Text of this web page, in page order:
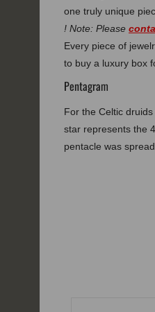
one truly unique
! Note: Please
Every piece of
to buy a luxury box
Pentagram
For the Celtic
star represents the
pentacle was